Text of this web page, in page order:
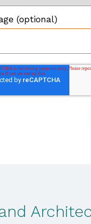
(optional)